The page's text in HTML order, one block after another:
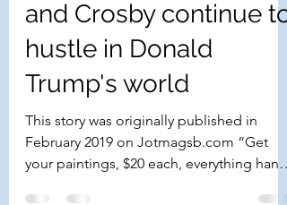
The Kings of Prince
and Crosby continue to
hustle in Donald
Trump's world
This story was originally published in
February 2019 on Jotmagsb.com “Get